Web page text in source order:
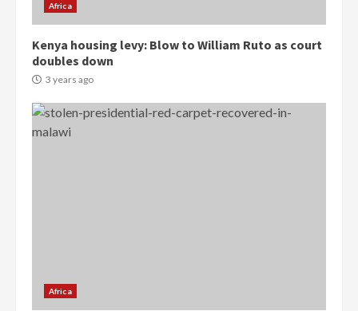
Africa
Kenya housing levy: Blow to William Ruto as court
doubles down
3 years ago
Africa
commends Bawumia for his